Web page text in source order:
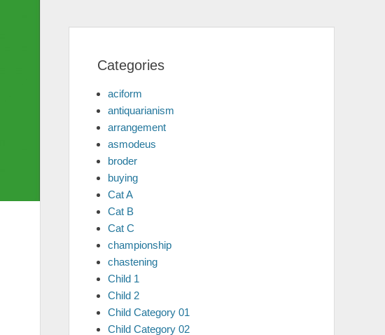
Categories
aciform
antiquarianism
arrangement
asmodeus
broder
buying
Cat A
Cat B
Cat C
championship
chastening
Child 1
Child 2
Child Category 01
Child Category 02